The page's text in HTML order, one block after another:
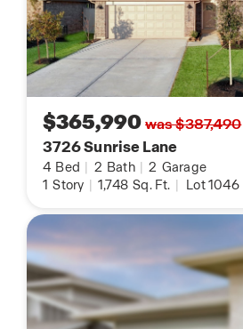
$365,990was $387,490
3726 Sunrise Lane
4 Bed | 2 Bath | 2 Garage
1 Story | 1,748 Sq. Ft. | Lot 1046